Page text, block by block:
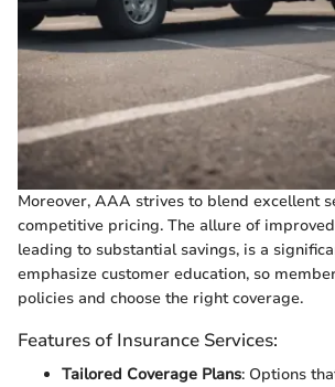
Moreover, AAA strives to blend excellent
competitive pricing. The allure of
leading to substantial savings, is a
emphasize customer education, so
policies and choose the right coverage.
Features of Insurance Services:
Tailored Coverage Plans: Options